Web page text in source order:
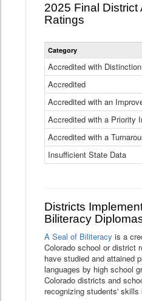
2025 Final District
Ratings
Category
Accredited with Distinction
Accredited
Accredited with an
Accredited with a Priority
Accredited with a
Insufficient State Data
Districts
Biliteracy
A Seal of Biliteracy is a
Colorado school or district
have studied and attained
languages by high school
Colorado districts and
recognizing students' skills